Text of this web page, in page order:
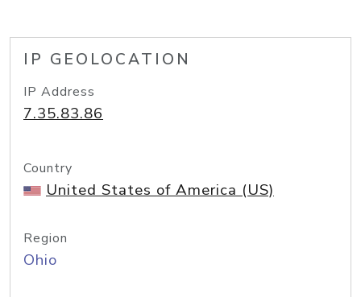
IP GEOLOCATION
IP Address
7.35.83.86
Country
United States of America (US)
Region
Ohio